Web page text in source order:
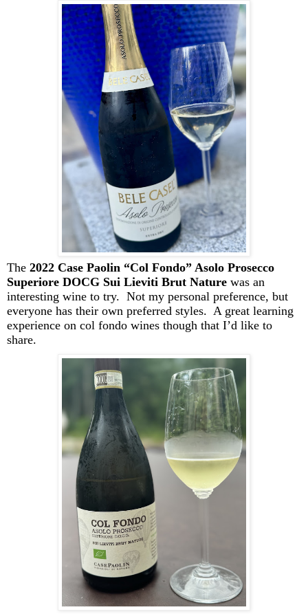
The 2022 Case Paolin “Col Fondo” Asolo Prosecco
Superiore DOCG Sui Lieviti Brut Nature was an
interesting wine to try. Not my personal preference, but
everyone has their own preferred styles. A great learning
experience on col fondo wines though that I’d like to
share.